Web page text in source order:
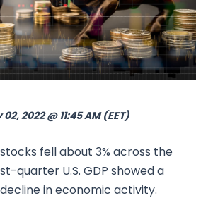
CS
SK
2022 @ 11:45 AM (EET)
stocks fell about 3% across the
quarter U.S. GDP showed a
decline in economic activity.